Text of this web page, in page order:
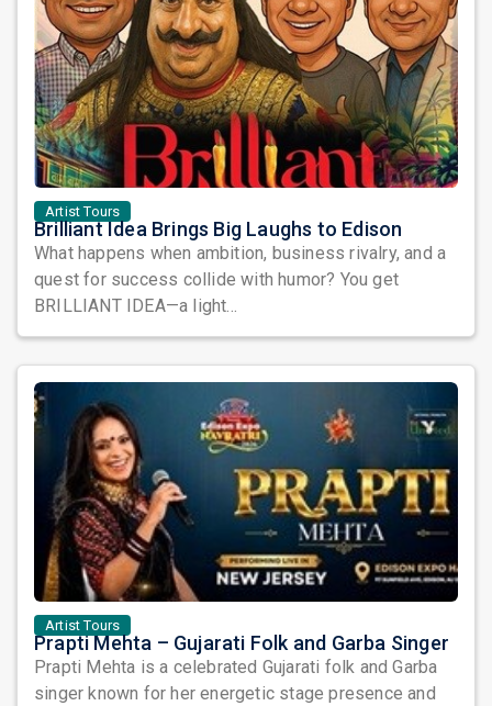
Artist Tours
Brilliant Idea Brings Big Laughs to Edison
What happens when ambition, business rivalry, and a
quest for success collide with humor? You get
BRILLIANT IDEA—a light...
Artist Tours
Prapti Mehta – Gujarati Folk and Garba Singer
Prapti Mehta is a celebrated Gujarati folk and Garba
singer known for her energetic stage presence and